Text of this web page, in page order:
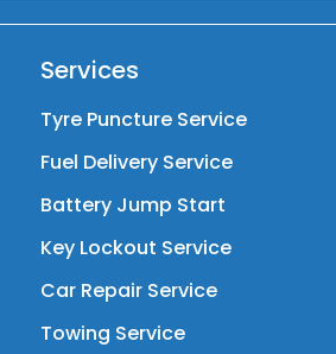
Services
Tyre Puncture Service
Fuel Delivery Service
Battery Jump Start
Key Lockout Service
Car Repair Service
Towing Service